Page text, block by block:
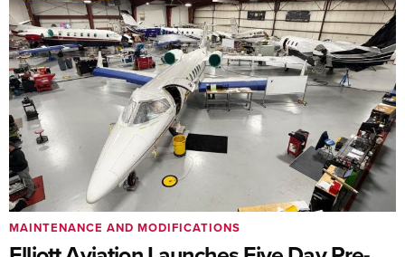
MAINTENANCE AND MODIFICATIONS